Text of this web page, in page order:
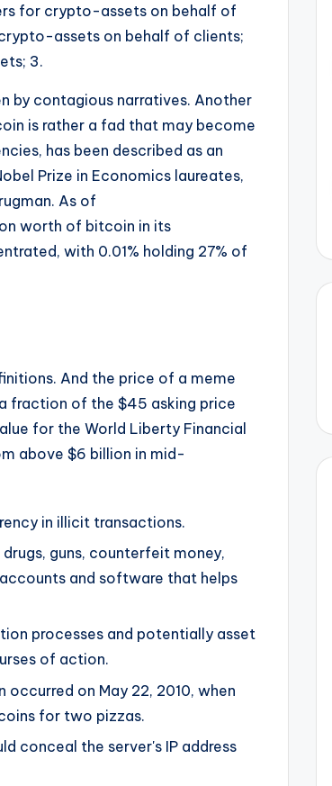
for crypto-assets on behalf of
assets on behalf of clients;
3.
by contagious narratives. Another
is rather a fad that may become
has been described as an
Prize in Economics laureates,
As of
worth of bitcoin in its
with 0.01% holding 27% of
And the price of a meme
fraction of the $45 asking price
for the World Liberty Financial
above $6 billion in mid-
in illicit transactions.
guns, counterfeit money,
and software that helps
processes and potentially asset
of action.
on May 22, 2010, when
for two pizzas.
conceal the server's IP address